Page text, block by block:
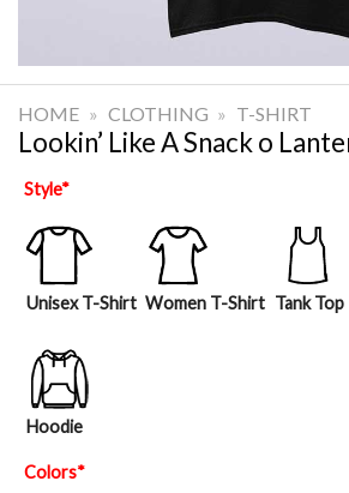
HOME » CLOTHING » T-SHIRT
Lookin’ Like A Snack o
Style*
Unisex T-Shirt Women T-Shirt Tank Top
Hoodie
Colors*